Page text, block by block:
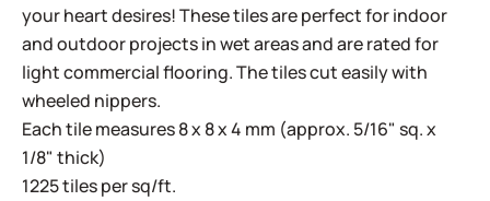
your heart desires! These tiles are perfect for indoor
and outdoor projects in wet areas and are rated for
light commercial flooring. The tiles cut easily with
wheeled nippers.
Each tile measures 8 x 8 x 4 mm (approx. 5/16" sq. x
1/8" thick)
1225 tiles per sq/ft.